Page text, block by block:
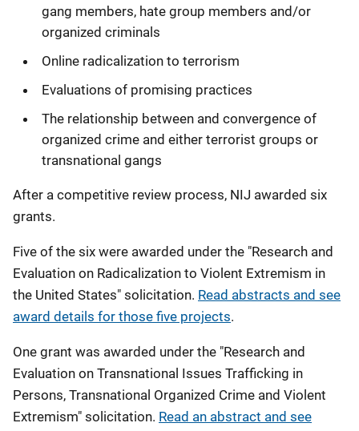
gang members, hate group members and/or
organized criminals
Online radicalization to terrorism
Evaluations of promising practices
The relationship between and convergence of
organized crime and either terrorist groups or
transnational gangs
After a competitive review process, NIJ awarded six
grants.
Five of the six were awarded under the "Research and
Evaluation on Radicalization to Violent Extremism in
the United States" solicitation. Read abstracts and see
award details for those five projects.
One grant was awarded under the "Research and
Evaluation on Transnational Issues Trafficking in
Persons, Transnational Organized Crime and Violent
Extremism" solicitation. Read an abstract and see